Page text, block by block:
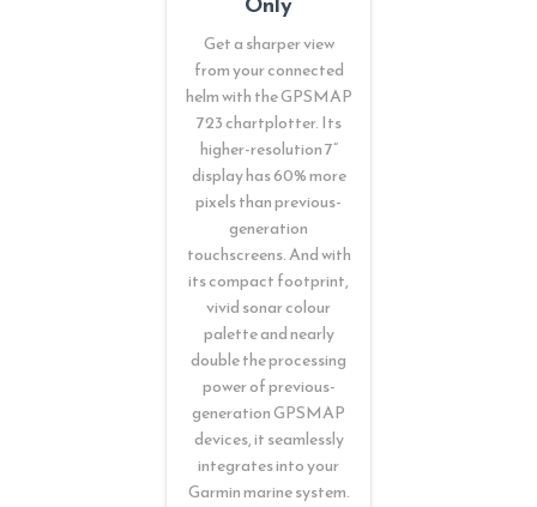
Get a sharper view
from your connected
helm with the GPSMAP
723 chartplotter. Its
higher-resolution 7”
display has 60% more
pixels than previous-
generation
touchscreens. And with
its compact footprint,
vivid sonar colour
palette and nearly
double the processing
power of previous-
generation GPSMAP
devices, it seamlessly
integrates into your
Garmin marine system.